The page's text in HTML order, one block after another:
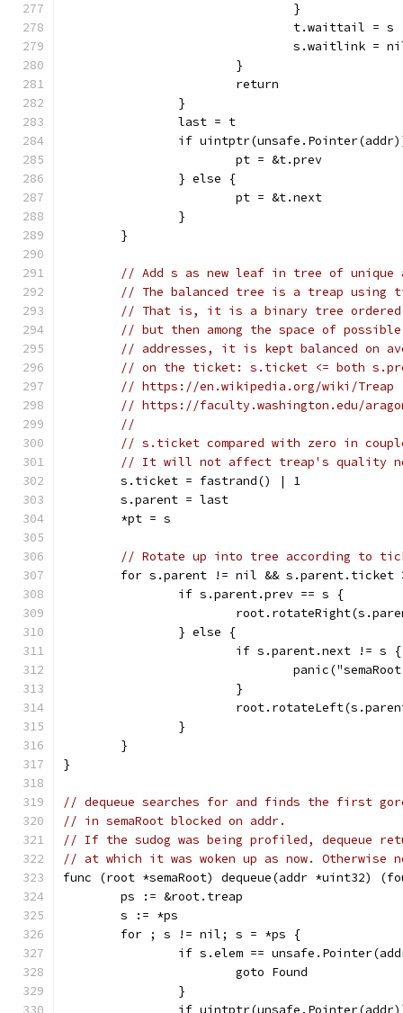
				}
				t.waittail = s
s.waitlink =
			}
			return
		}
		last = t
if
			pt = &t.prev
		} else {
			pt = &t.next
		}
	}
// Add s as new leaf in tree of unique
// The balanced tree is a treap using
// That is, it is a binary tree ordered
// but then among the space of
// addresses, it is kept balanced on
// on the ticket: s.ticket <= both
// https://en.wikipedia.org/wiki/Treap
// https://faculty.washington.edu/
//
// s.ticket compared with zero in
// It will not affect treap's quality
	s.ticket = fastrand() | 1
	s.parent = last
	*pt = s
// Rotate up into tree according to
for s.parent != nil && s.parent.ticket
		if s.parent.prev == s {
		} else {
			if s.parent.next != s {
			}
		}
	}
}
// dequeue searches for and finds the first
// in semaRoot blocked on addr.
// If the sudog was being profiled, dequeue
// at which it was woken up as now. Otherwise
func (root *semaRoot) dequeue(addr *uint32)
	ps := &root.treap
	s := *ps
	for ; s != nil; s = *ps {
if s.elem ==
			goto Found
		}
if